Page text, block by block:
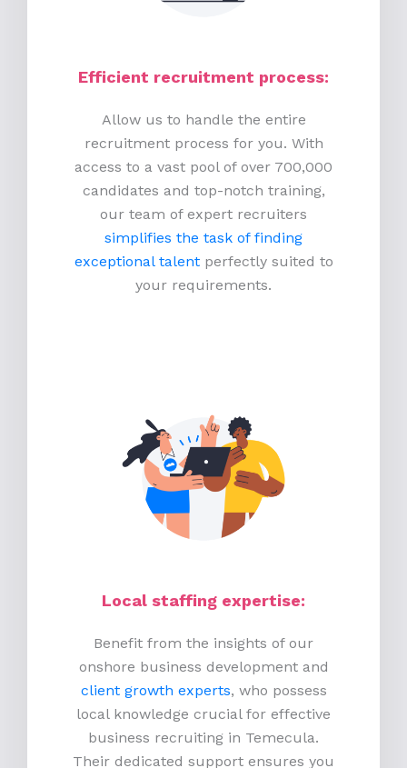
Efficient recruitment process:
Allow us to handle the entire
recruitment process for you. With
access to a vast pool of over 700,000
candidates and top-notch training,
our team of expert recruiters
simplifies the task of finding
exceptional talentperfectly suited to
your requirements.
Local staffing expertise:
Benefit from the insights of our
onshore business development and
client growth experts, who possess
local knowledge crucial for effective
business recruiting in Temecula.
Their dedicated support ensures you